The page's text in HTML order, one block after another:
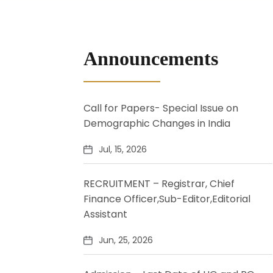
Announcements
Call for Papers- Special Issue on
Demographic Changes in India
Jul, 15, 2026
RECRUITMENT – Registrar, Chief
Finance Officer,Sub-Editor,Editorial
Assistant
Jun, 25, 2026